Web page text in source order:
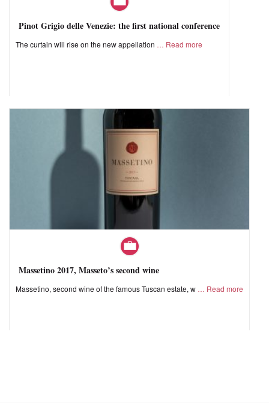
Pinot Grigio delle Venezie: the first national conference
The curtain will rise on the new appellation Read more
Massetino 2017, Masseto’s second wine
Massetino, second wine of the famous Tuscan estate, w Read more